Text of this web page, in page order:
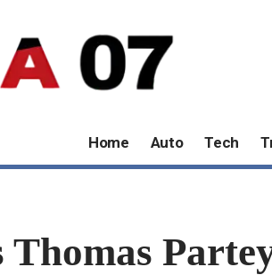
Home Auto Tech
Thomas